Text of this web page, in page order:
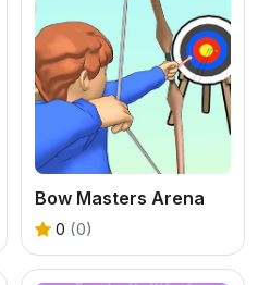
Bow Masters Arena
0 (0)